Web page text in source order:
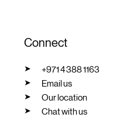
Connect
+971 4 388 1163
Email us
Our location
Chat with us